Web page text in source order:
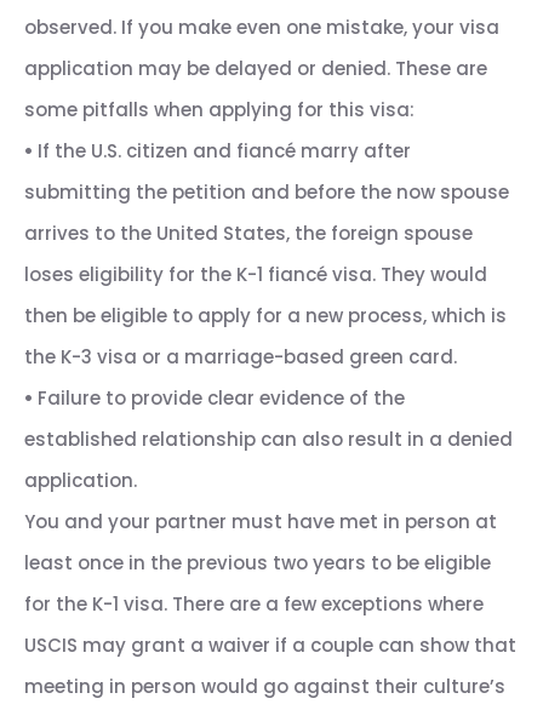
observed. If you make even one mistake, your visa
application may be delayed or denied. These are
some pitfalls when applying for this visa:
• If the U.S. citizen and fiancé marry after
submitting the petition and before the now spouse
arrives to the United States, the foreign spouse
loses eligibility for the K-1 fiancé visa. They would
then be eligible to apply for a new process, which is
the K-3 visa or a marriage-based green card.
• Failure to provide clear evidence of the
established relationship can also result in a denied
application.
You and your partner must have met in person at
least once in the previous two years to be eligible
for the K-1 visa. There are a few exceptions where
USCIS may grant a waiver if a couple can show that
meeting in person would go against their culture’s